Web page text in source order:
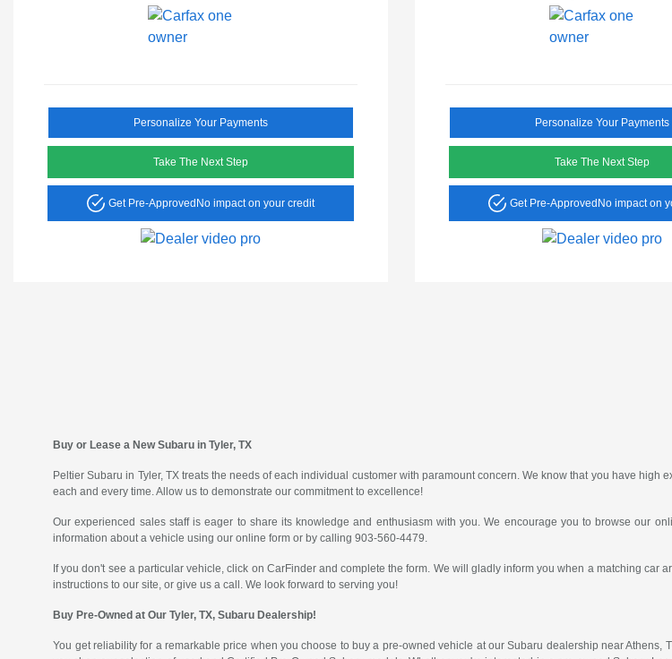
Personalize Your Payments
Take The Next Step
Get Pre-ApprovedNo impact on your credit
Personalize Your Payments
Take The Next Step
Get Pre-ApprovedNo impact on
Buy or Lease a New Subaru in Tyler, TX
Peltier Subaru in Tyler, TX treats the needs of each individual customer with paramount concern. We know that you have
each and every time. Allow us to demonstrate our commitment to excellence!
Our experienced sales staff is eager to share its knowledge and enthusiasm with you. We encourage you to browse our
information about a vehicle using our online form or by calling 903-560-4479.
If you don't see a particular vehicle, click on CarFinder and complete the form. We will gladly inform you when a matching
instructions to our site, or give us a call. We look forward to serving you!
Buy Pre-Owned at Our Tyler, TX, Subaru Dealership!
You get reliability for a remarkable price when you choose to buy a pre-owned vehicle at our Subaru dealership near